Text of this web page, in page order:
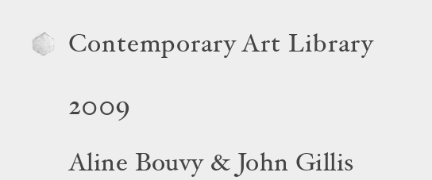
Contemporary Art Library
2009
Aline Bouvy & John Gillis